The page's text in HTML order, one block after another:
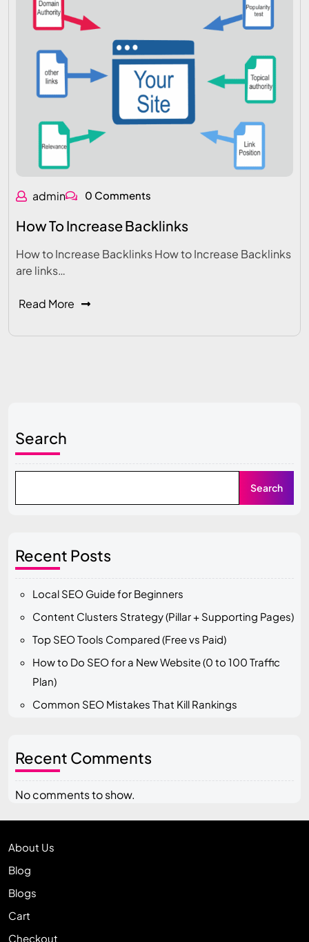
admin 0 Comments
How To Increase Backlinks
How to Increase Backlinks How to Increase Backlinks
are links…
Read More
Search
Search
Recent Posts
Local SEO Guide for Beginners
Content Clusters Strategy (Pillar + Supporting Pages)
Top SEO Tools Compared (Free vs Paid)
How to Do SEO for a New Website (0 to 100 Traffic
Plan)
Common SEO Mistakes That Kill Rankings
Recent Comments
No comments to show.
About Us
Blog
Blogs
Cart
Checkout